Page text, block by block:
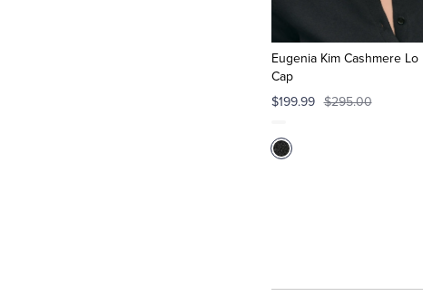
Eugenia Kim Cashmere Lo
Cap
$199.99 $295.00